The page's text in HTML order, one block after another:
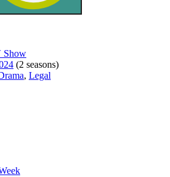
Show
(2 seasons)
, Legal